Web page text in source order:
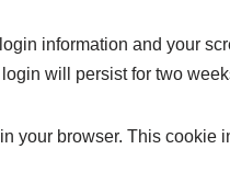
information and your
will persist for two
your browser. This